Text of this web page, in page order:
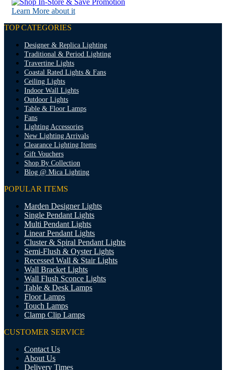
Learn More about it
TOP CATEGORIES
Designer & Replica Lighting
Traditional & Period Lighting
Travertine Lights
Coastal Rated Lights & Fans
Ceiling Lights
Indoor Wall Lights
Outdoor Lights
Table & Floor Lamps
Fans
Lighting Accessories
New Lighting Arrivals
Clearance Lighting Items
Gift Vouchers
Shop By Collection
Blog @ Mica Lighting
POPULAR ITEMS
Marden Designer Lights
Single Pendant Lights
Multi Pendant Lights
Linear Pendant Lights
Cluster & Spiral Pendant Lights
Semi-Flush & Oyster Lights
Recessed Wall & Stair Lights
Wall Bracket Lights
Wall Flush Sconce Lights
Table & Desk Lamps
Floor Lamps
Touch Lamps
Clamp Clip Lamps
CUSTOMER SERVICE
Contact Us
About Us
Delivery Times